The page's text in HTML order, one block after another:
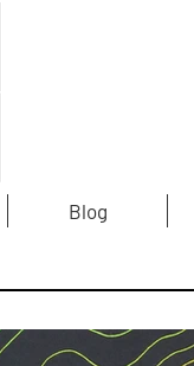
Blog